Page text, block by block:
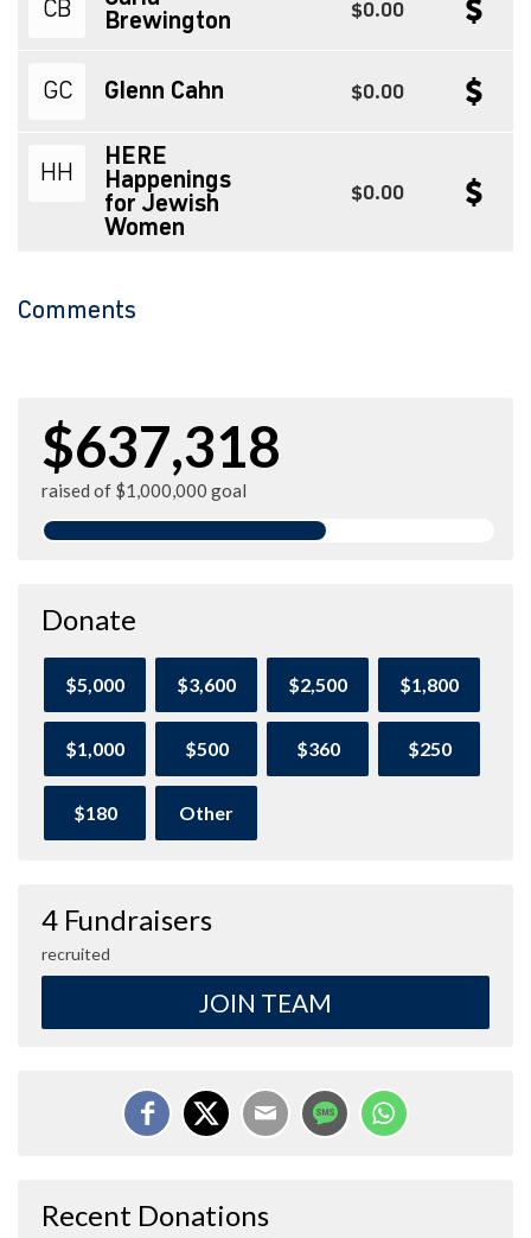
CB
Brewington
$0.00
GC Glenn Cahn $0.00
HH
HERE
Happenings
for Jewish
Women
$0.00
Comments
$637,318
raised of $1,000,000 goal
Donate
$5,000 $3,600 $2,500 $1,800
$1,000 $500 $360 $250
$180 Other
4 Fundraisers
recruited
JOIN TEAM
Recent Donations